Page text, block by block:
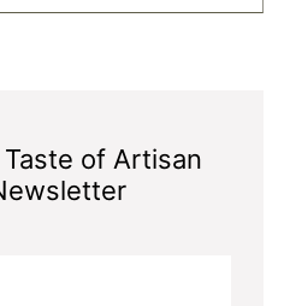
of Artisan